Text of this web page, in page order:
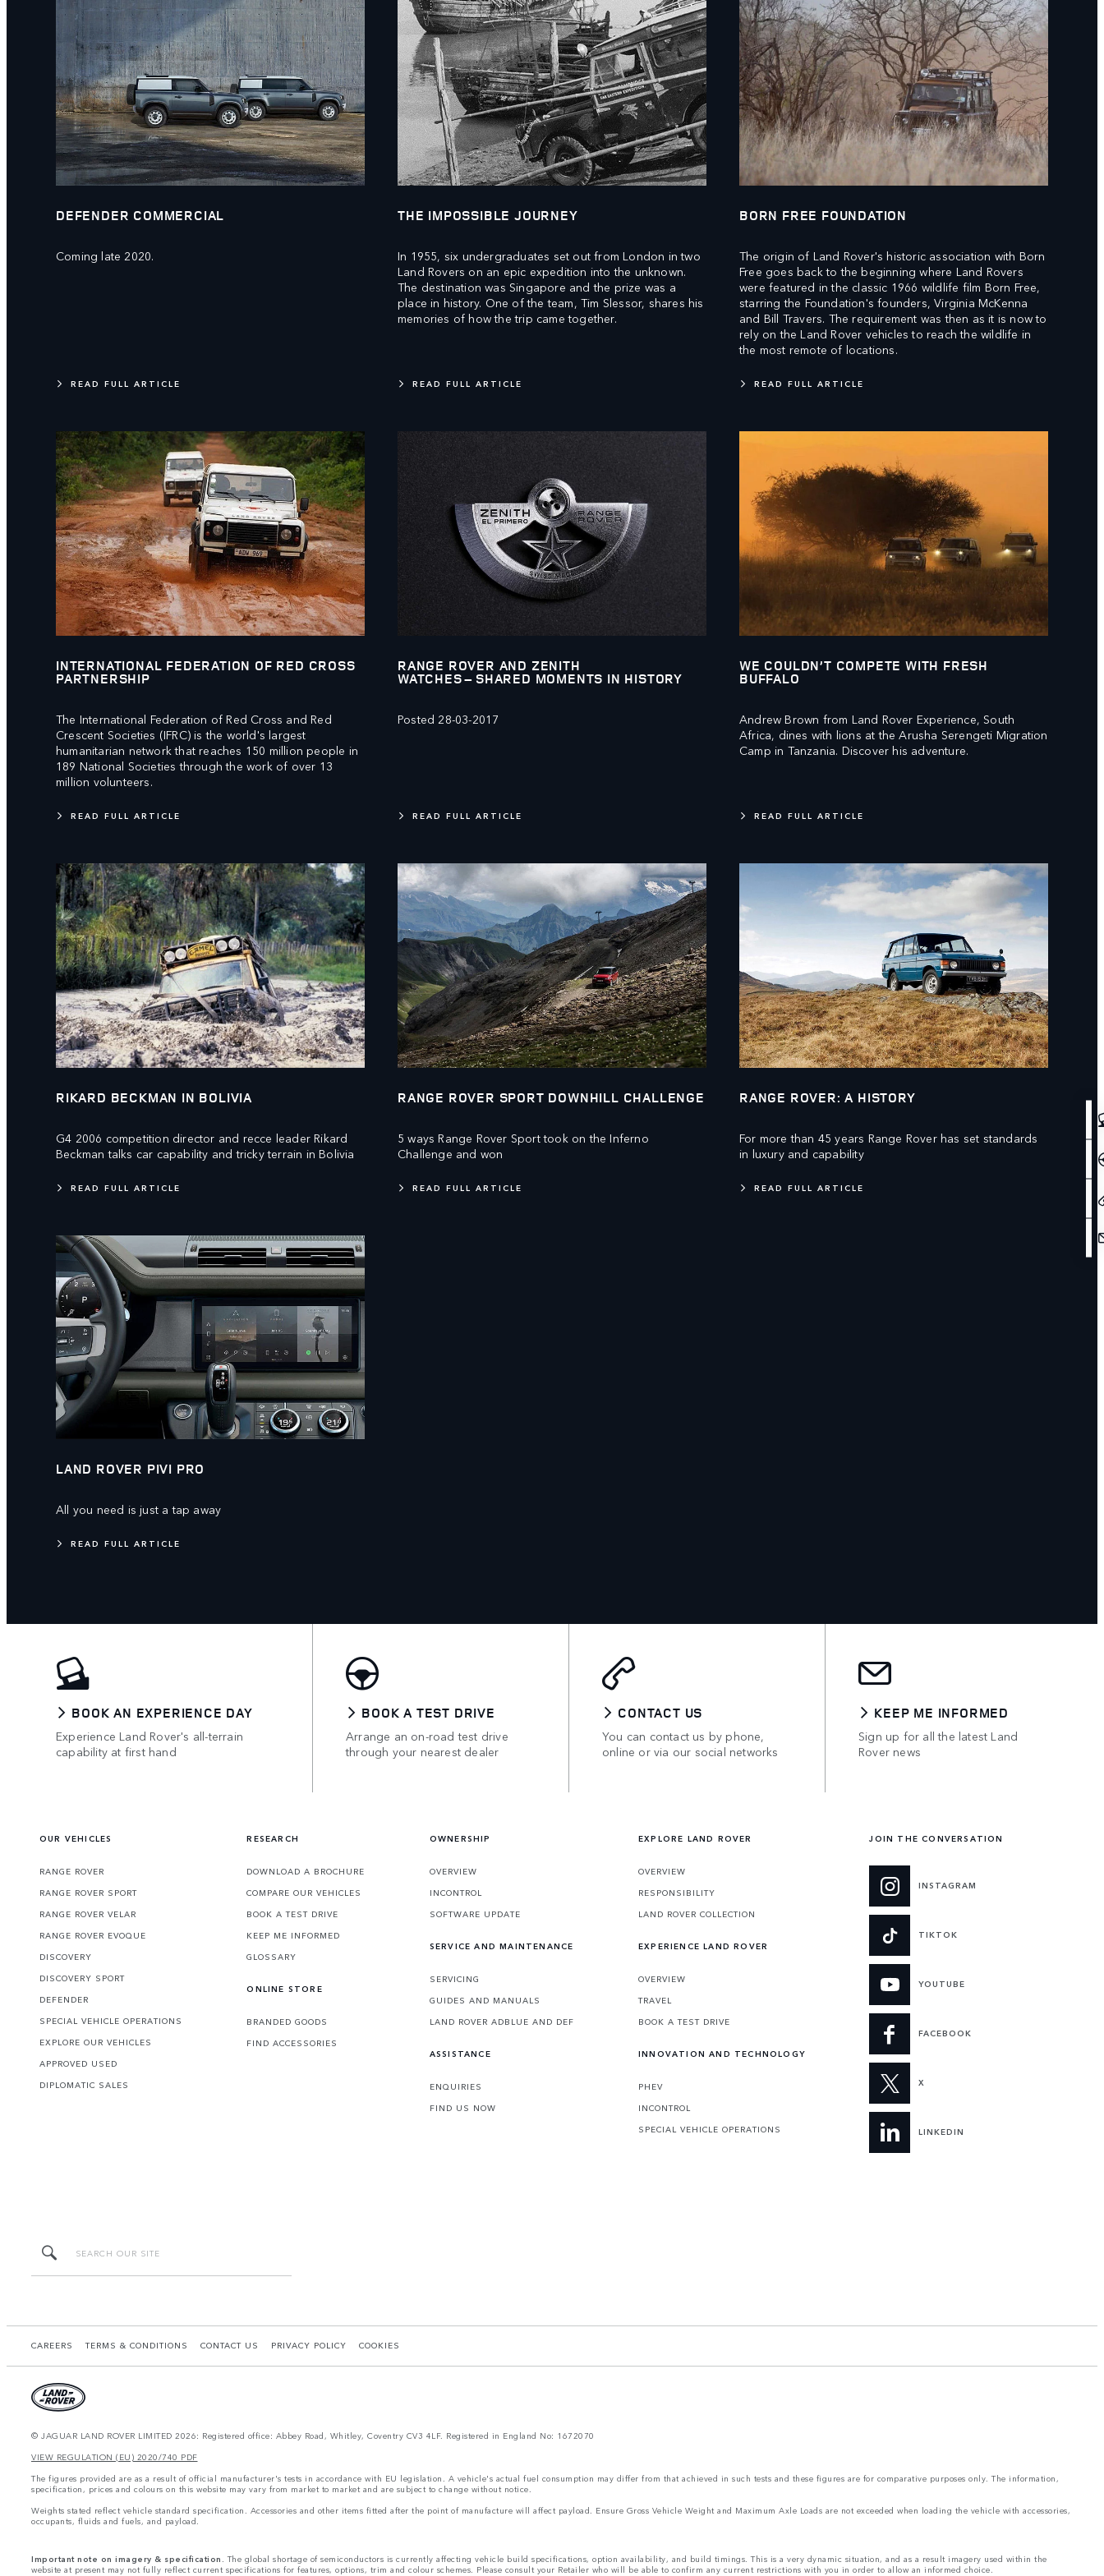
DEFENDER COMMERCIAL
Coming late 2020.
READ FULL ARTICLE
THE IMPOSSIBLE JOURNEY
In 1955, six undergraduates set out from London in two
Land Rovers on an epic expedition into the unknown.
The destination was Singapore and the prize was a
place in history. One of the team, Tim Slessor, shares his
memories of how the trip came together.
READ FULL ARTICLE
BORN FREE FOUNDATION
The origin of Land Rover's historic association with Born
Free goes back to the beginning where Land Rovers
were featured in the classic 1966 wildlife film Born Free,
starring the Foundation's founders, Virginia McKenna
and Bill Travers. The requirement was then as it is now to
rely on the Land Rover vehicles to reach the wildlife in
the most remote of locations.
READ FULL ARTICLE
INTERNATIONAL FEDERATION OF RED CROSS
PARTNERSHIP
The International Federation of Red Cross and Red
Crescent Societies (IFRC) is the world's largest
humanitarian network that reaches 150 million people in
189 National Societies through the work of over 13
million volunteers.
READ FULL ARTICLE
RANGE ROVER AND ZENITH
WATCHES – SHARED MOMENTS IN HISTORY
Posted 28-03-2017
READ FULL ARTICLE
WE COULDN’T COMPETE WITH FRESH
BUFFALO
Andrew Brown from Land Rover Experience, South
Africa, dines with lions at the Arusha Serengeti Migration
Camp in Tanzania. Discover his adventure.
READ FULL ARTICLE
RIKARD BECKMAN IN BOLIVIA
G4 2006 competition director and recce leader Rikard
Beckman talks car capability and tricky terrain in Bolivia
READ FULL ARTICLE
RANGE ROVER SPORT DOWNHILL CHALLENGE
5 ways Range Rover Sport took on the Inferno
Challenge and won
READ FULL ARTICLE
RANGE ROVER: A HISTORY
For more than 45 years Range Rover has set standards
in luxury and capability
READ FULL ARTICLE
LAND ROVER PIVI PRO
All you need is just a tap away
READ FULL ARTICLE
BOOK AN EXPERIENCE DAY
Experience Land Rover's all-terrain
capability at first hand
BOOK A TEST DRIVE
Arrange an on-road test drive
through your nearest dealer
CONTACT US
You can contact us by phone,
online or via our social networks
KEEP ME INFORMED
Sign up for all the latest Land
Rover news
OUR VEHICLES
RANGE ROVER
RANGE ROVER SPORT
RANGE ROVER VELAR
RANGE ROVER EVOQUE
DISCOVERY
DISCOVERY SPORT
DEFENDER
SPECIAL VEHICLE OPERATIONS
EXPLORE OUR VEHICLES
APPROVED USED
DIPLOMATIC SALES
RESEARCH
DOWNLOAD A BROCHURE
COMPARE OUR VEHICLES
BOOK A TEST DRIVE
KEEP ME INFORMED
GLOSSARY
ONLINE STORE
BRANDED GOODS
FIND ACCESSORIES
OWNERSHIP
OVERVIEW
INCONTROL
SOFTWARE UPDATE
SERVICE AND MAINTENANCE
SERVICING
GUIDES AND MANUALS
LAND ROVER ADBLUE AND DEF
ASSISTANCE
ENQUIRIES
FIND US NOW
EXPLORE LAND ROVER
OVERVIEW
RESPONSIBILITY
LAND ROVER COLLECTION
EXPERIENCE LAND ROVER
OVERVIEW
TRAVEL
BOOK A TEST DRIVE
INNOVATION AND TECHNOLOGY
PHEV
INCONTROL
SPECIAL VEHICLE OPERATIONS
JOIN THE CONVERSATION
INSTAGRAM
TIKTOK
YOUTUBE
FACEBOOK
X
LINKEDIN
CAREERS TERMS & CONDITIONS CONTACT US PRIVACY POLICY COOKIES
© JAGUAR LAND ROVER LIMITED 2026: Registered office: Abbey Road, Whitley, Coventry CV3 4LF. Registered in England No: 1672070
VIEW REGULATION (EU) 2020/740 PDF
The figures provided are as a result of official manufacturer's tests in accordance with EU legislation. A vehicle's actual fuel consumption may differ from that achieved in such tests and these figures are for comparative purposes only. The information,
specification, prices and colours on this website may vary from market to market and are subject to change without notice.
Weights stated reflect vehicle standard specification. Accessories and other items fitted after the point of manufacture will affect payload. Ensure Gross Vehicle Weight and Maximum Axle Loads are not exceeded when loading the vehicle with accessories,
occupants, fluids and fuels, and payload.
Important note on imagery & specification. The global shortage of semiconductors is currently affecting vehicle build specifications, option availability, and build timings. This is a very dynamic situation, and as a result imagery used within the
website at present may not fully reflect current specifications for features, options, trim and colour schemes. Please consult your Retailer who will be able to confirm any current restrictions with you in order to allow an informed choice.